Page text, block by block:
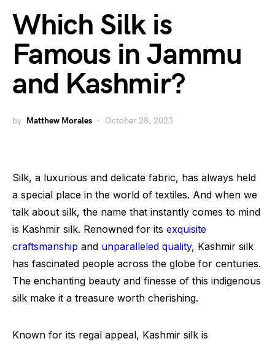
Which Silk is
Famous in Jammu
and Kashmir?
by Matthew Morales October 28, 2023
Silk, a luxurious and delicate fabric, has always held
a special place in the world of textiles. And when we
talk about silk, the name that instantly comes to mind
is Kashmir silk. Renowned for its exquisite
craftsmanship and unparalleled quality, Kashmir silk
has fascinated people across the globe for centuries.
The enchanting beauty and finesse of this indigenous
silk make it a treasure worth cherishing.
Known for its regal appeal, Kashmir silk is